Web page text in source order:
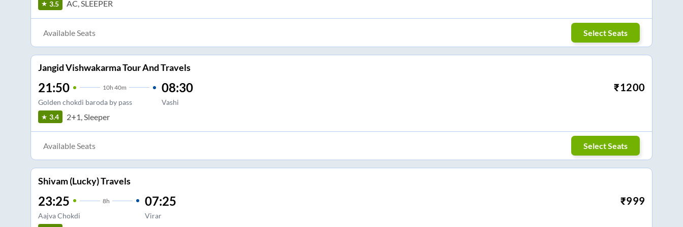
3.5 AC, SLEEPER
Available Seats Select Seats
Jangid Vishwakarma Tour And Travels
21:50 10h 40m
Golden chokdi baroda by pass
08:30
Vashi
₹1200
3.4 2+1, Sleeper
Available Seats Select Seats
Shivam (Lucky) Travels
23:25 8h
Aajva Chokdi
07:25
Virar
₹999